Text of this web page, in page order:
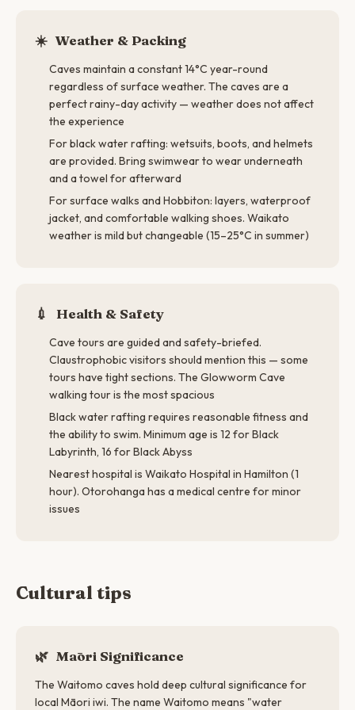
☀️ Weather & Packing
Caves maintain a constant 14°C year-round
regardless of surface weather. The caves are a
perfect rainy-day activity — weather does not affect
the experience
For black water rafting: wetsuits, boots, and helmets
are provided. Bring swimwear to wear underneath
and a towel for afterward
For surface walks and Hobbiton: layers, waterproof
jacket, and comfortable walking shoes. Waikato
weather is mild but changeable (15–25°C in summer)
💉 Health & Safety
Cave tours are guided and safety-briefed.
Claustrophobic visitors should mention this — some
tours have tight sections. The Glowworm Cave
walking tour is the most spacious
Black water rafting requires reasonable fitness and
the ability to swim. Minimum age is 12 for Black
Labyrinth, 16 for Black Abyss
Nearest hospital is Waikato Hospital in Hamilton (1
hour). Otorohanga has a medical centre for minor
issues
Cultural tips
🌿 Māori Significance
The Waitomo caves hold deep cultural significance for
local Māori iwi. The name Waitomo means "water